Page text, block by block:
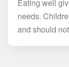
Eating well
needs.
and should